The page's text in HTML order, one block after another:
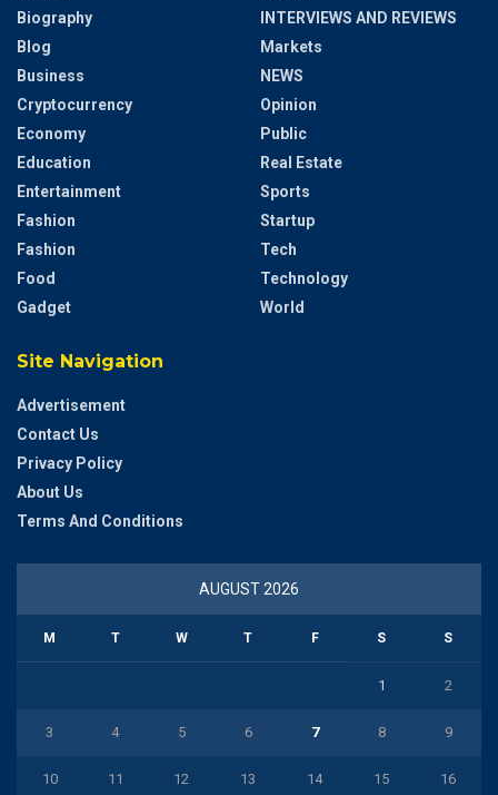
Biography
Blog
Business
Cryptocurrency
Economy
Education
Entertainment
Fashion
Fashion
Food
Gadget
INTERVIEWS AND REVIEWS
Markets
NEWS
Opinion
Public
Real Estate
Sports
Startup
Tech
Technology
World
Site Navigation
Advertisement
Contact Us
Privacy Policy
About Us
Terms And Conditions
AUGUST 2026
M T W T F S S
1 2
3 4 5 6 7 8 9
10 11 12 13 14 15 16